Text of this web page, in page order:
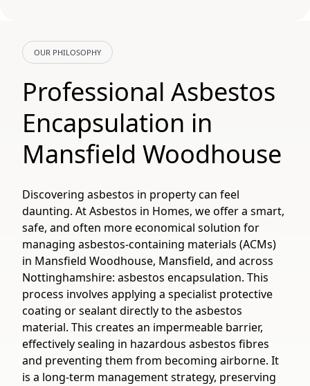
OUR PHILOSOPHY
Professional Asbestos
Encapsulation in
Mansfield Woodhouse
Discovering asbestos in property can feel
daunting. At Asbestos in Homes, we offer a smart,
safe, and often more economical solution for
managing asbestos-containing materials (ACMs)
in Mansfield Woodhouse, Mansfield, and across
Nottinghamshire: asbestos encapsulation. This
process involves applying a specialist protective
coating or sealant directly to the asbestos
material. This creates an impermeable barrier,
effectively sealing in hazardous asbestos fibres
and preventing them from becoming airborne. It
is a long-term management strategy, preserving